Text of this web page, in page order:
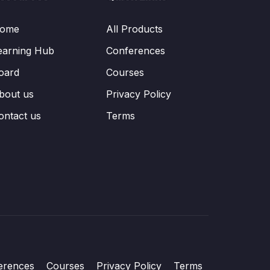
Hub
us
us
All Products
Conferences
Courses
Privacy Policy
Terms
Courses Privacy Policy Terms